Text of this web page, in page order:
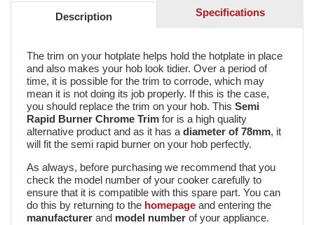
Description Specifications
The trim on your hotplate helps hold the hotplate in place
and also makes your hob look tidier. Over a period of
time, it is possible for the trim to corrode, which may
mean it is not doing its job properly. If this is the case,
you should replace the trim on your hob. This Semi
Rapid Burner Chrome Trimfor is a high quality
alternative product and as it has a diameter of 78mm, it
will fit the semi rapid burner on your hob perfectly.
As always, before purchasing we recommend that you
check the model number of your cooker carefully to
ensure that it is compatible with this spare part. You can
do this by returning to the homepageand entering the
manufacturerand model numberof your appliance.